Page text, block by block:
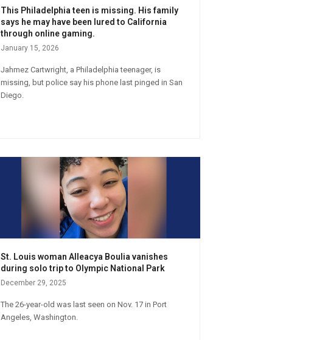
This Philadelphia teen is missing. His family
says he may have been lured to California
through online gaming.
January 15, 2026
Jahmez Cartwright, a Philadelphia teenager, is
missing, but police say his phone last pinged in San
Diego.
St. Louis woman Alleacya Boulia vanishes
during solo trip to Olympic National Park
December 29, 2025
The 26-year-old was last seen on Nov. 17 in Port
Angeles, Washington.